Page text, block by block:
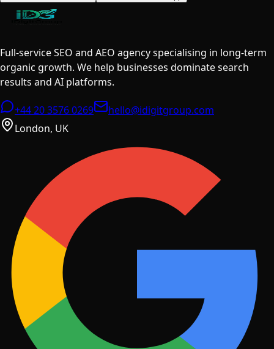
Full-service SEO and AEO agency specialising in long-term
organic growth. We help businesses dominate search
results and AI platforms.
+44 20 3576 0269
hello@idigitgroup.com
London, UK